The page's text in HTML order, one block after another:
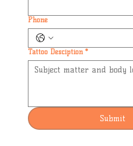
Phone
Tattoo Desciption *
Submit